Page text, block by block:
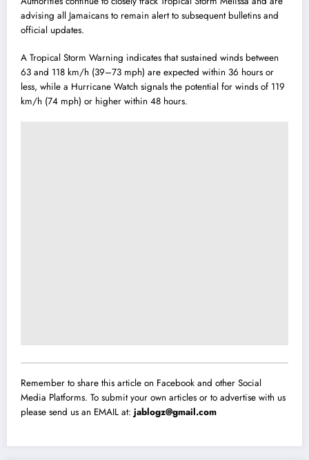
advising all Jamaicans to remain alert to subsequent bulletins and
official updates.
A Tropical Storm Warning indicates that sustained winds between
63 and 118 km/h (39–73 mph) are expected within 36 hours or
less, while a Hurricane Watch signals the potential for winds of 119
km/h (74 mph) or higher within 48 hours.
Remember to share this article on Facebook and other Social
Media Platforms. To submit your own articles or to advertise with us
please send us an EMAIL at: jablogz@gmail.com